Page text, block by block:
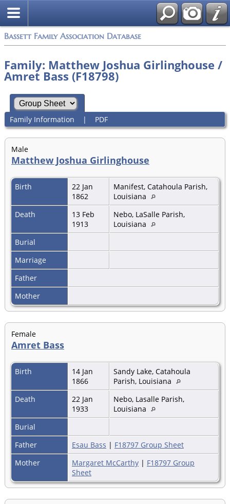
Bassett Family Association Database
Family: Matthew Joshua Girlinghouse /
Amret Bass (F18798)
Family Information | PDF
Male
Matthew Joshua Girlinghouse
Birth
22 Jan
1862
Manifest, Catahoula Parish,
Louisiana
Death
13 Feb
1913
Nebo, LaSalle Parish,
Louisiana
Burial
Marriage
Father
Mother
Female
Amret Bass
Birth
14 Jan
1866
Sandy Lake, Catahoula
Parish, Louisiana
Death
22 Jan
1933
Nebo, Lasalle Parish,
Louisiana
Burial
Father
Esau Bass | F18797 Group Sheet
Mother
Margaret McCarthy | F18797 Group
Sheet